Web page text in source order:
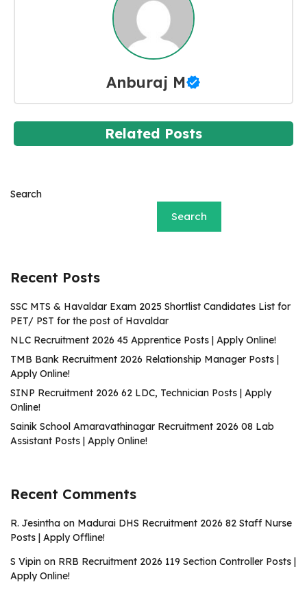
Anburaj M
Related Posts
Search
Search
Recent Posts
SSC MTS & Havaldar Exam 2025 Shortlist Candidates List for
PET/ PST for the post of Havaldar
NLC Recruitment 2026 45 Apprentice Posts | Apply Online!
TMB Bank Recruitment 2026 Relationship Manager Posts |
Apply Online!
SINP Recruitment 2026 62 LDC, Technician Posts | Apply
Online!
Sainik School Amaravathinagar Recruitment 2026 08 Lab
Assistant Posts | Apply Online!
Recent Comments
R. Jesintha on Madurai DHS Recruitment 2026 82 Staff Nurse
Posts | Apply Offline!
S Vipin on RRB Recruitment 2026 119 Section Controller Posts |
Apply Online!